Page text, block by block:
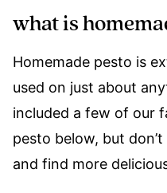
what is
Homemade pesto is
used on just about
included a few of our
pesto below, but
and find more